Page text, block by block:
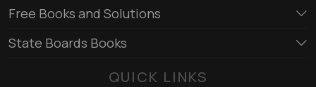
Free Books and Solutions
State Boards Books
QUICK LINKS